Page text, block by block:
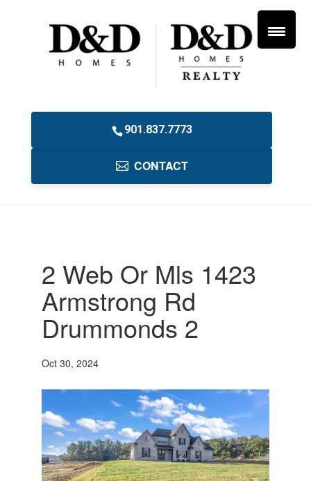
901.837.7773
CONTACT
2 Web Or Mls 1423
Armstrong Rd
Drummonds 2
Oct 30, 2024